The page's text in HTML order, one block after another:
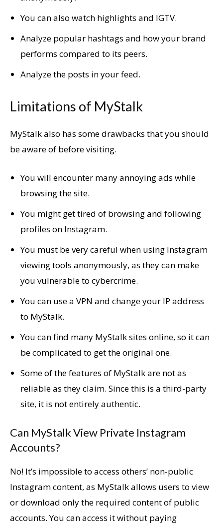
You can also watch highlights and IGTV.
Analyze popular hashtags and how your brand
performs compared to its peers.
Analyze the posts in your feed.
Limitations of MyStalk
MyStalk also has some drawbacks that you should
be aware of before visiting.
You will encounter many annoying ads while
browsing the site.
You might get tired of browsing and following
profiles on Instagram.
You must be very careful when using Instagram
viewing tools anonymously, as they can make
you vulnerable to cybercrime.
You can use a VPN and change your IP address
to MyStalk.
You can find many MyStalk sites online, so it can
be complicated to get the original one.
Some of the features of MyStalk are not as
reliable as they claim. Since this is a third-party
site, it is not entirely authentic.
Can MyStalk View Private Instagram
Accounts?
No! It’s impossible to access others’ non-public
Instagram content, as MyStalk allows users to view
or download only the required content of public
accounts. You can access it without paying